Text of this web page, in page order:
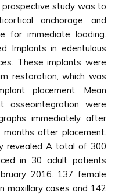
study was to
anchorage and
for immediate loading.
Implants in edentulous
These implants were
restoration, which was
placement. Mean
osseointegration were
immediately after
after placement.
revealed A total of 300
in 30 adult patients
2016. 137 female
maxillary cases and 142